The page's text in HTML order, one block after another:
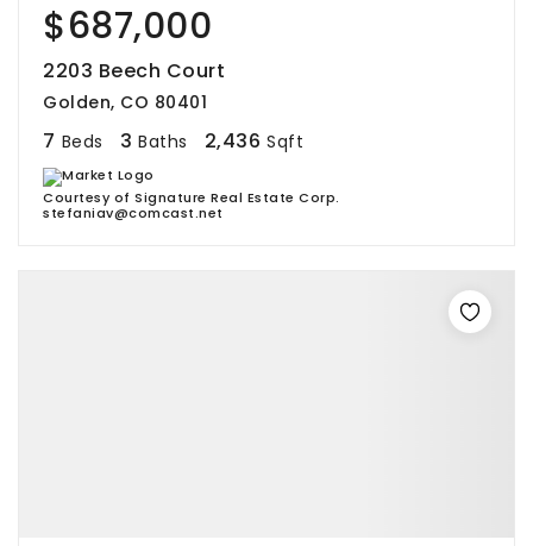
$687,000
2203 Beech Court
Golden, CO 80401
7 Beds 3 Baths 2,436 Sqft
Courtesy of Signature Real Estate Corp.
stefaniav@comcast.net